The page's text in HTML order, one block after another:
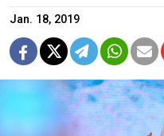
Jan. 18, 2019